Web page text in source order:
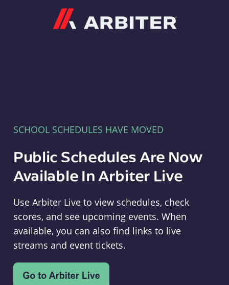
SCHOOL SCHEDULES HAVE MOVED
Public Schedules Are Now
Available In Arbiter Live
Use Arbiter Live to view schedules, check
scores, and see upcoming events. When
available, you can also find links to live
streams and event tickets.